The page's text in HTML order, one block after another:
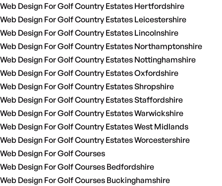
Web Design For Golf Country Estates Hertfordshire
Web Design For Golf Country Estates Leicestershire
Web Design For Golf Country Estates Lincolnshire
Web Design For Golf Country Estates Northamptonshire
Web Design For Golf Country Estates Nottinghamshire
Web Design For Golf Country Estates Oxfordshire
Web Design For Golf Country Estates Shropshire
Web Design For Golf Country Estates Staffordshire
Web Design For Golf Country Estates Warwickshire
Web Design For Golf Country Estates West Midlands
Web Design For Golf Country Estates Worcestershire
Web Design For Golf Courses
Web Design For Golf Courses Bedfordshire
Web Design For Golf Courses Buckinghamshire